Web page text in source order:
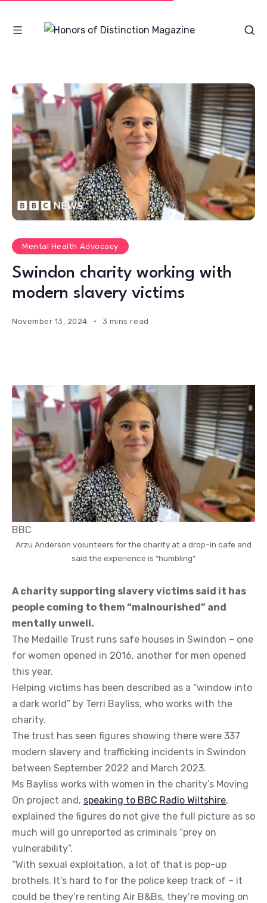
Mental Health Advocacy
Swindon charity working with
modern slavery victims
November 13, 2024 3 mins read
BBC
Arzu Anderson volunteers for the charity at a drop-in cafe and
said the experience is “humbling”
A charity supporting slavery victims said it has
people coming to them “malnourished” and
mentally unwell.
The Medaille Trust runs safe houses in Swindon – one
for women opened in 2016, another for men opened
this year.
Helping victims has been described as a “window into
a dark world” by Terri Bayliss, who works with the
charity.
The trust has seen figures showing there were 337
modern slavery and trafficking incidents in Swindon
between September 2022 and March 2023.
Ms Bayliss works with women in the charity’s Moving
On project and, speaking to BBC Radio Wiltshire,
explained the figures do not give the full picture as so
much will go unreported as criminals “prey on
vulnerability”.
“With sexual exploitation, a lot of that is pop-up
brothels. It’s hard to for the police keep track of – it
could be they’re renting Air B&Bs, they’re moving on